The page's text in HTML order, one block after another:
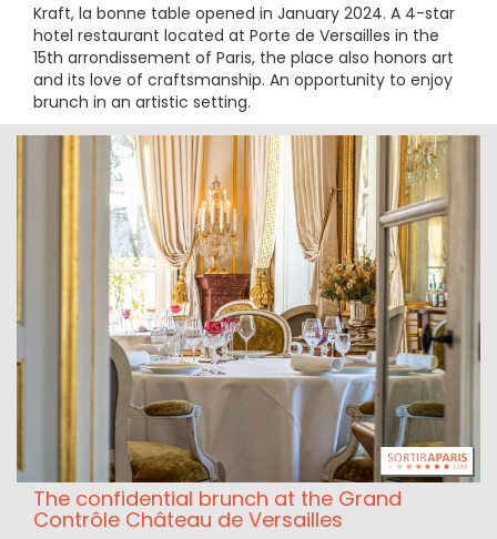
Kraft, la bonne table opened in January 2024. A 4-star
hotel restaurant located at Porte de Versailles in the
15th arrondissement of Paris, the place also honors art
and its love of craftsmanship. An opportunity to enjoy
brunch in an artistic setting.
The confidential brunch at the Grand
Contrôle Château de Versailles